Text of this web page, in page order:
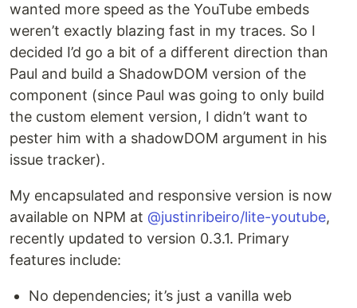
wanted more speed as the YouTube embeds
weren’t exactly blazing fast in my traces. So I
decided I’d go a bit of a different direction than
Paul and build a ShadowDOM version of the
component (since Paul was going to only build
the custom element version, I didn’t want to
pester him with a shadowDOM argument in his
issue tracker).
My encapsulated and responsive version is now
available on NPM at @justinribeiro/lite-youtube,
recently updated to version 0.3.1. Primary
features include:
No dependencies; it’s just a vanilla web